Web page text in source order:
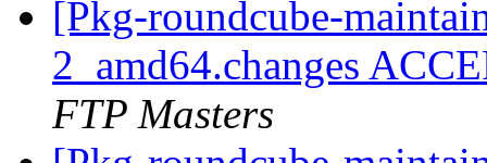
[Pkg-roundcube-
2_amd64.changes
FTP Masters